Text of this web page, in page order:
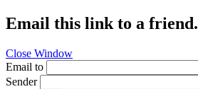
Email this link to a friend.
Close Window
Email to
Sender